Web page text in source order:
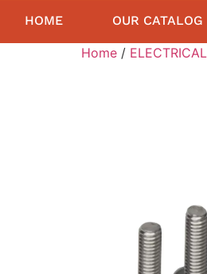
HOME OUR CATALOG
Home / ELECTRICAL